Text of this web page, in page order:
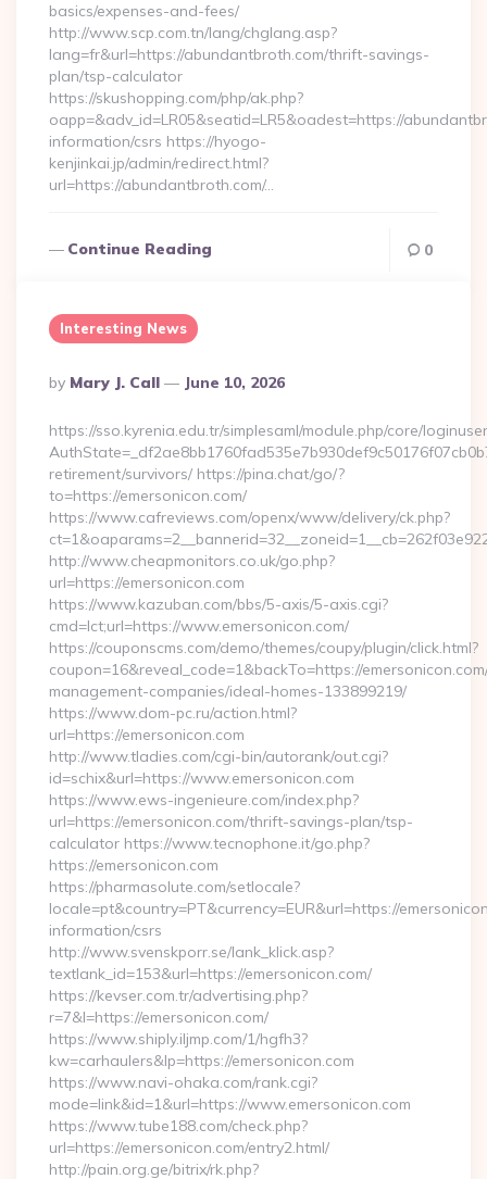
basics/expenses-and-fees/
http://www.scp.com.tn/lang/chglang.asp?
lang=fr&url=https://abundantbroth.com/thrift-savings-
plan/tsp-calculator
https://skushopping.com/php/ak.php?
oapp=&adv_id=LR05&seatid=LR5&oadest=https://
information/csrs https://hyogo-
kenjinkai.jp/admin/redirect.html?
url=https://abundantbroth.com/…
Continue Reading 0
Interesting News
Posted
By
By Mary J. Call June 10, 2026
https://sso.kyrenia.edu.tr/simplesaml/module.php/core/
retirement/survivors/ https://pina.chat/go/?
to=https://emersonicon.com/
https://www.cafreviews.com/openx/www/delivery/ck.php?
http://www.cheapmonitors.co.uk/go.php?
url=https://emersonicon.com
https://www.kazuban.com/bbs/5-axis/5-axis.cgi?
cmd=lct;url=https://www.emersonicon.com/
https://couponscms.com/demo/themes/coupy/plugin/click.html?
coupon=16&reveal_code=1&backTo=https://
management-companies/ideal-homes-133899219/
https://www.dom-pc.ru/action.html?
url=https://emersonicon.com
http://www.tladies.com/cgi-bin/autorank/out.cgi?
id=schix&url=https://www.emersonicon.com
https://www.ews-ingenieure.com/index.php?
url=https://emersonicon.com/thrift-savings-plan/tsp-
calculator https://www.tecnophone.it/go.php?
https://emersonicon.com
https://pharmasolute.com/setlocale?
locale=pt&country=PT&currency=EUR&url=https://
information/csrs
http://www.svenskporr.se/lank_klick.asp?
textlank_id=153&url=https://emersonicon.com/
https://kevser.com.tr/advertising.php?
r=7&l=https://emersonicon.com/
https://www.shiply.iljmp.com/1/hgfh3?
kw=carhaulers&lp=https://emersonicon.com
https://www.navi-ohaka.com/rank.cgi?
mode=link&id=1&url=https://www.emersonicon.com
https://www.tube188.com/check.php?
url=https://emersonicon.com/entry2.html/
http://pain.org.ge/bitrix/rk.php?